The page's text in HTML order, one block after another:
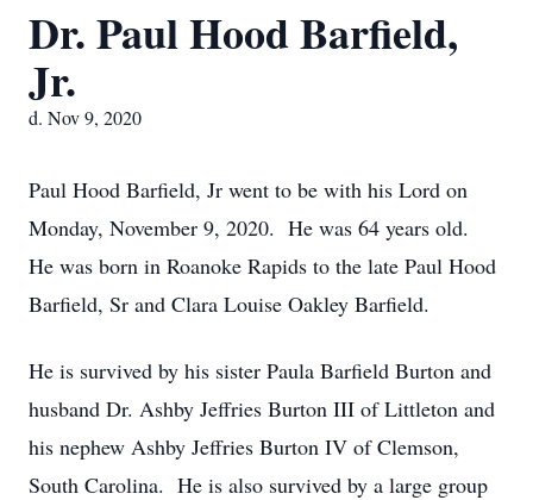
Dr. Paul Hood Barfield,
Jr.
d. Nov 9, 2020
Paul Hood Barfield, Jr went to be with his Lord on
Monday, November 9, 2020. He was 64 years old.
He was born in Roanoke Rapids to the late Paul Hood
Barfield, Sr and Clara Louise Oakley Barfield.
He is survived by his sister Paula Barfield Burton and
husband Dr. Ashby Jeffries Burton III of Littleton and
his nephew Ashby Jeffries Burton IV of Clemson,
South Carolina. He is also survived by a large group